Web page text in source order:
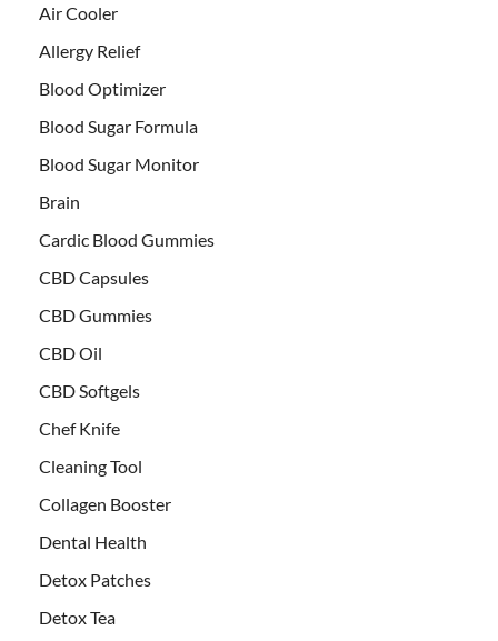
Air Cooler
Allergy Relief
Blood Optimizer
Blood Sugar Formula
Blood Sugar Monitor
Brain
Cardic Blood Gummies
CBD Capsules
CBD Gummies
CBD Oil
CBD Softgels
Chef Knife
Cleaning Tool
Collagen Booster
Dental Health
Detox Patches
Detox Tea